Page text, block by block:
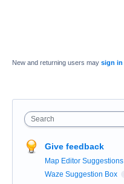
New and returning users may sign in
Search
Give feedback
Map Editor Suggestions
Waze Suggestion Box